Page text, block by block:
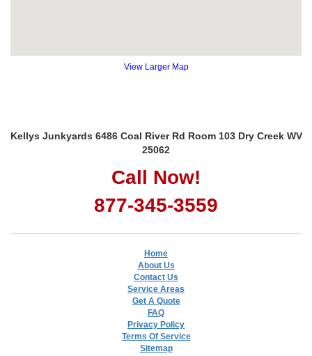
View Larger Map
Kellys Junkyards 6486 Coal River Rd Room 103 Dry Creek WV
25062
Call Now!
877-345-3559
Home
About Us
Contact Us
Service Areas
Get A Quote
FAQ
Privacy Policy
Terms Of Service
Sitemap